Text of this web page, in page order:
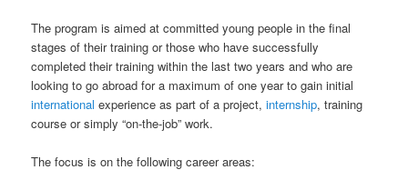
The program is aimed at committed young people in the final
stages of their training or those who have successfully
completed their training within the last two years and who are
looking to go abroad for a maximum of one year to gain initial
international experience as part of a project,internship, training
course or simply “on-the-job” work.
The focus is on the following career areas: